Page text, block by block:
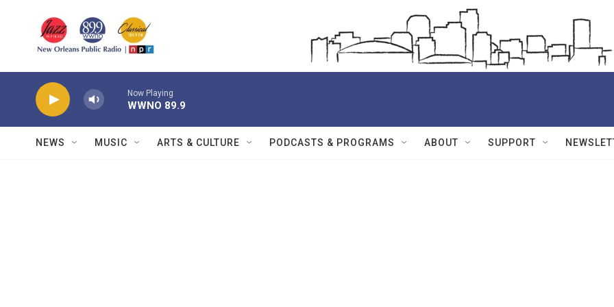
Now Playing
WWNO 89.9
NEWS MUSIC ARTS & CULTURE PODCASTS & PROGRAMS ABOUT SUPPORT